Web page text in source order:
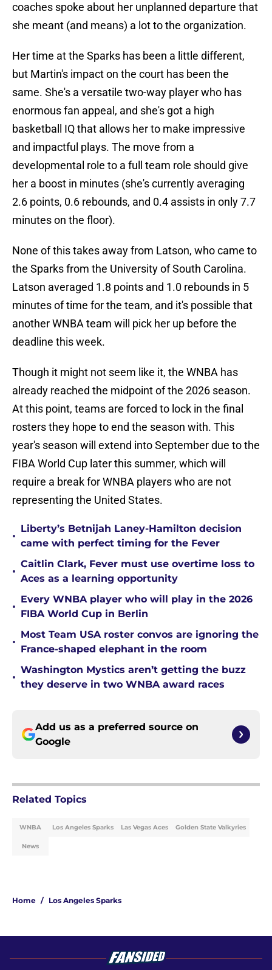
coaches spoke about her unplanned departure that
she meant (and means) a lot to the organization.
Her time at the Sparks has been a little different,
but Martin's impact on the court has been the
same. She's a versatile two-way player who has
enormous fan appeal, and she's got a high
basketball IQ that allows her to make impressive
and impactful plays. The move from a
developmental role to a full team role should give
her a boost in minutes (she's currently averaging
2.6 points, 0.6 rebounds, and 0.4 assists in only 7.7
minutes on the floor).
None of this takes away from Latson, who came to
the Sparks from the University of South Carolina.
Latson averaged 1.8 points and 1.0 rebounds in 5
minutes of time for the team, and it's possible that
another WNBA team will pick her up before the
deadline this week.
Though it might not seem like it, the WNBA has
already reached the midpoint of the 2026 season.
At this point, teams are forced to lock in the final
rosters they hope to end the season with. This
year's season will extend into September due to the
FIBA World Cup later this summer, which will
require a break for WNBA players who are not
representing the United States.
•
Liberty’s Betnijah Laney-Hamilton decision
came with perfect timing for the Fever
•
Caitlin Clark, Fever must use overtime loss to
Aces as a learning opportunity
•
Every WNBA player who will play in the 2026
FIBA World Cup in Berlin
•
Most Team USA roster convos are ignoring the
France-shaped elephant in the room
•
Washington Mystics aren’t getting the buzz
they deserve in two WNBA award races
Add us as a preferred source on
Google
Related Topics
WNBA Los Angeles Sparks Las Vegas Aces Golden State Valkyries
News
Home / Los Angeles Sparks